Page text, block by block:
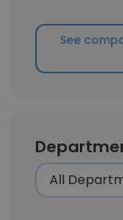
See